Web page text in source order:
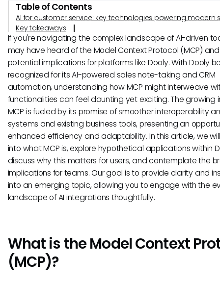
Table of Contents
AI for customer service: key technologies powering modern
Key takeaways
If you're navigating the complex landscape of AI-driven
may have heard of the Model Context Protocol (MCP)
potential implications for platforms like Dooly. With Dooly
recognized for its AI-powered sales note-taking and CRM
automation, understanding how MCP might interweave
functionalities can feel daunting yet exciting. The growing
MCP is fueled by its promise of smoother interoperability
systems and existing business tools, presenting an
enhanced efficiency and adaptability. In this article, we
into what MCP is, explore hypothetical applications within
discuss why this matters for users, and contemplate the
implications for teams. Our goal is to provide clarity and
into an emerging topic, allowing you to engage with the
landscape of AI integrations thoughtfully.
What is the Model Context
(MCP)?